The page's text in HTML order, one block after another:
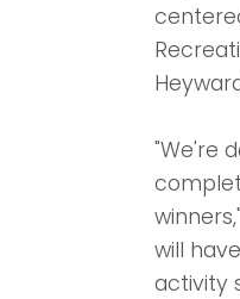
"We're
will
activity